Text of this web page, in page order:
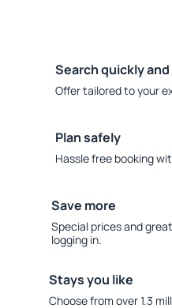
Search quickly
Offer tailored to your
Plan safely
Hassle free booking
Save more
Special prices and
logging in.
Stays you like
Choose from over 1.3